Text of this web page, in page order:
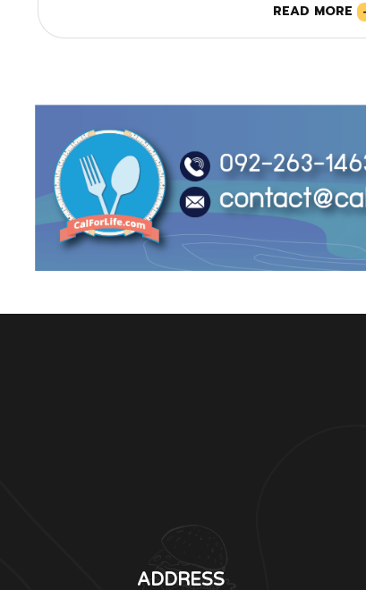
READ MORE
ADDRESS